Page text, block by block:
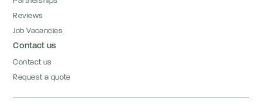
Reviews
Job Vacancies
Contact us
Contact us
Request a quote